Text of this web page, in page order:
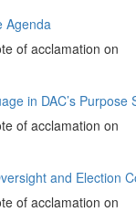
Agenda
of acclamation on
in DAC’s Purpose
of acclamation on
and Election
of acclamation on